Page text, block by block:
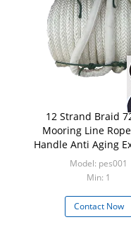
12 Strand Braid
Mooring Line
Handle Anti Aging
Ductility
Model: pes001
Min: 1
Contact Now